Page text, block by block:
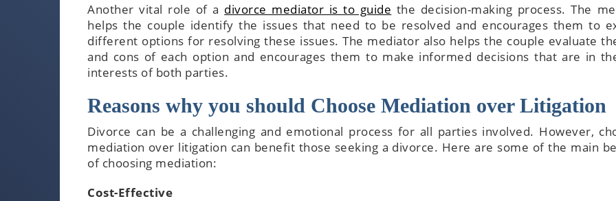
Another vital role of a divorce mediator is to guide the decision-making process. The
helps the couple identify the issues that need to be resolved and encourages them to
different options for resolving these issues. The mediator also helps the couple evaluate
and cons of each option and encourages them to make informed decisions that are in
interests of both parties.
Reasons why you should Choose Mediation over Litigation
Divorce can be a challenging and emotional process for all parties involved. However,
mediation over litigation can benefit those seeking a divorce. Here are some of the main
of choosing mediation:
Cost-Effective